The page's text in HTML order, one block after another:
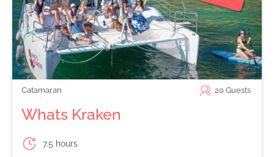
Catamaran 20 Guests
Whats Kraken
7.5 hours